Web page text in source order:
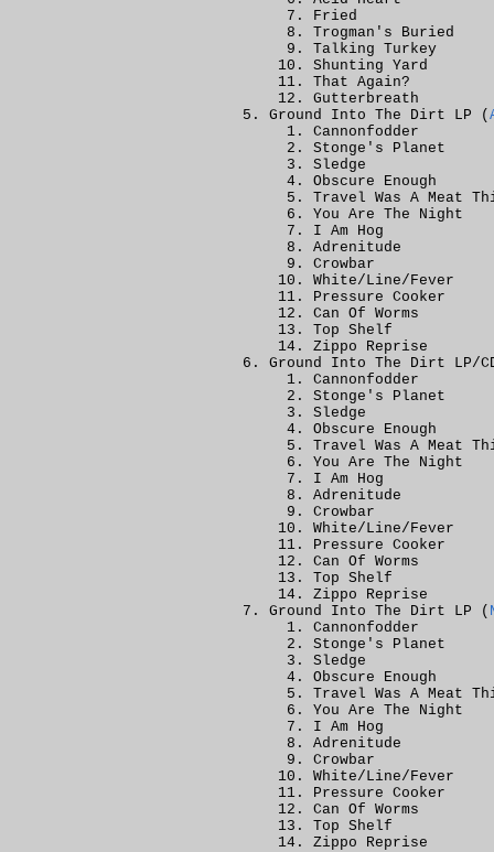
Fried
Trogman's Buried
Talking Turkey
Shunting Yard
That Again?
Gutterbreath
Ground Into The Dirt LP (
Cannonfodder
Stonge's Planet
Sledge
Obscure Enough
Travel Was A Meat
You Are The Night
I Am Hog
Adrenitude
Crowbar
White/Line/Fever
Pressure Cooker
Can Of Worms
Top Shelf
Zippo Reprise
Ground Into The Dirt LP/
Cannonfodder
Stonge's Planet
Sledge
Obscure Enough
Travel Was A Meat
You Are The Night
I Am Hog
Adrenitude
Crowbar
White/Line/Fever
Pressure Cooker
Can Of Worms
Top Shelf
Zippo Reprise
Ground Into The Dirt LP (
Cannonfodder
Stonge's Planet
Sledge
Obscure Enough
Travel Was A Meat
You Are The Night
I Am Hog
Adrenitude
Crowbar
White/Line/Fever
Pressure Cooker
Can Of Worms
Top Shelf
Zippo Reprise